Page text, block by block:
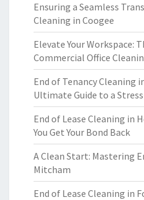
Ensuring a Seamless
Cleaning in Coogee
Elevate Your Workspace:
Commercial Office
End of Tenancy Cleaning
Ultimate Guide to a
End of Lease Cleaning in
You Get Your Bond Back
A Clean Start: Mastering
Mitcham
End of Lease Cleaning in